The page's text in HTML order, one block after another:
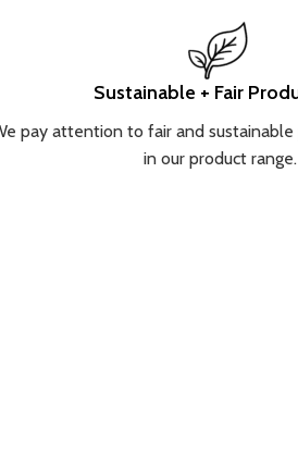
Sustainable + Fair
pay attention to fair and
in our product range.